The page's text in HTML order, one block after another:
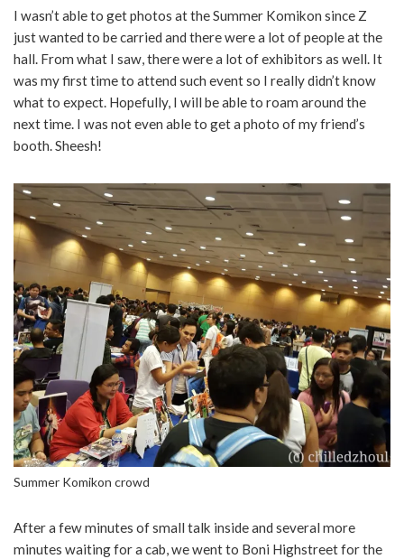
I wasn’t able to get photos at the Summer Komikon since Z
just wanted to be carried and there were a lot of people at the
hall. From what I saw, there were a lot of exhibitors as well. It
was my first time to attend such event so I really didn’t know
what to expect. Hopefully, I will be able to roam around the
next time. I was not even able to get a photo of my friend’s
booth. Sheesh!
Summer Komikon crowd
After a few minutes of small talk inside and several more
minutes waiting for a cab, we went to Boni Highstreet for the